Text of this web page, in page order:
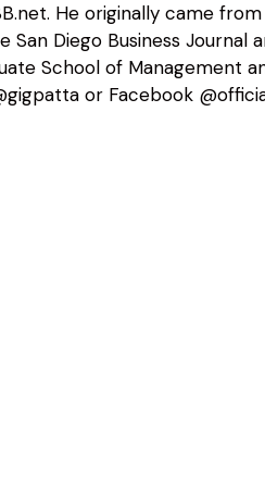
He originally came
Diego Business Journal
School of Management
or Facebook